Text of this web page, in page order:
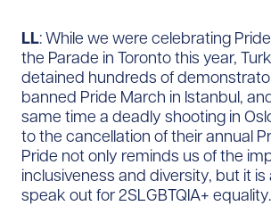
LL: While we were celebrating
the Parade in Toronto this year,
detained hundreds of
banned Pride March in Istanbul,
same time a deadly shooting in
to the cancellation of their annual
Pride not only reminds us of the
inclusiveness and diversity, but it
speak out for 2SLGBTQIA+ equality.